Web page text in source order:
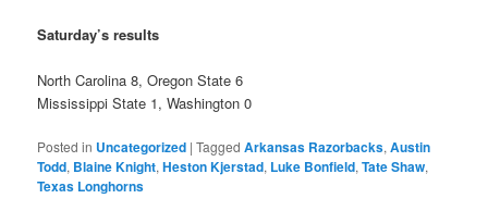
Saturday’s results
North Carolina 8, Oregon State 6
Mississippi State 1, Washington 0
Posted in Uncategorized |Tagged Arkansas Razorbacks,Austin
Todd, Blaine Knight,Heston Kjerstad, Luke Bonfield,Tate Shaw,
Texas Longhorns